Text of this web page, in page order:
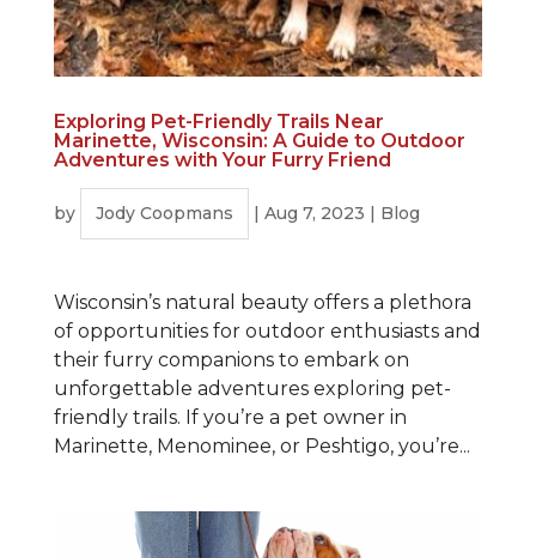
Exploring Pet-Friendly Trails Near
Marinette, Wisconsin: A Guide to Outdoor
Adventures with Your Furry Friend
by Jody Coopmans | Aug 7, 2023 | Blog
Wisconsin’s natural beauty offers a plethora
of opportunities for outdoor enthusiasts and
their furry companions to embark on
unforgettable adventures exploring pet-
friendly trails. If you’re a pet owner in
Marinette, Menominee, or Peshtigo, you’re...